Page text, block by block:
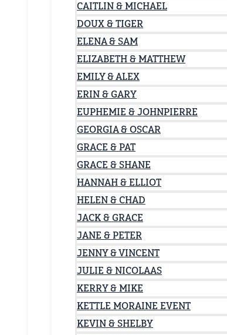
CAITLIN & MICHAEL
DOUX & TIGER
ELENA & SAM
ELIZABETH & MATTHEW
EMILY & ALEX
ERIN & GARY
EUPHEMIE & JOHNPIERRE
GEORGIA & OSCAR
GRACE & PAT
GRACE & SHANE
HANNAH & ELLIOT
HELEN & CHAD
JACK & GRACE
JANE & PETER
JENNY & VINCENT
JULIE & NICOLAAS
KERRY & MIKE
KETTLE MORAINE EVENT
KEVIN & SHELBY